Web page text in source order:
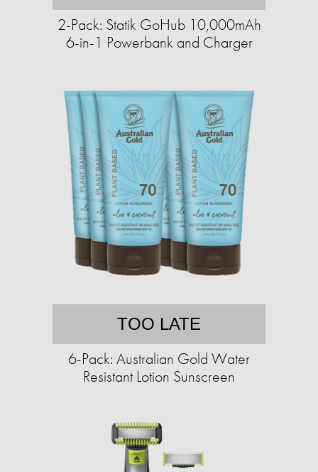
2-Pack: Statik GoHub 10,000mAh
6-in-1 Powerbank and Charger
TOO LATE
6-Pack: Australian Gold Water
Resistant Lotion Sunscreen